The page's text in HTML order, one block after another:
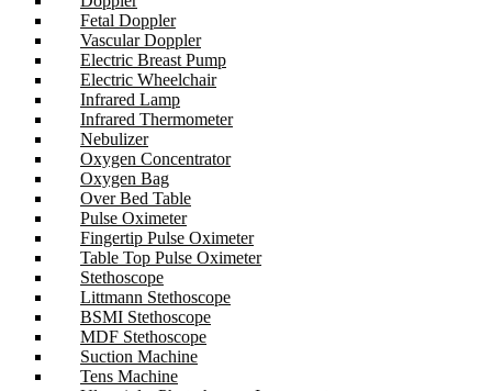
Fetal Doppler
Vascular Doppler
Electric Breast Pump
Electric Wheelchair
Infrared Lamp
Infrared Thermometer
Nebulizer
Oxygen Concentrator
Oxygen Bag
Over Bed Table
Pulse Oximeter
Fingertip Pulse Oximeter
Table Top Pulse Oximeter
Stethoscope
Littmann Stethoscope
BSMI Stethoscope
MDF Stethoscope
Suction Machine
Tens Machine